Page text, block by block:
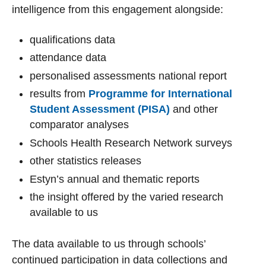
intelligence from this engagement alongside:
qualifications data
attendance data
personalised assessments national report
results from Programme for International
Student Assessment (PISA) and other
comparator analyses
Schools Health Research Network surveys
other statistics releases
Estyn’s annual and thematic reports
the insight offered by the varied research
available to us
The data available to us through schools’
continued participation in data collections and